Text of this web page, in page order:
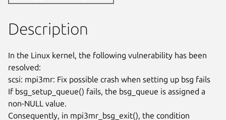
Description
In the Linux kernel, the following vulnerability has been
resolved:
scsi: mpi3mr: Fix possible crash when setting up bsg fails
If bsg_setup_queue() fails, the bsg_queue is assigned a
non-NULL value.
Consequently, in mpi3mr_bsg_exit(), the condition